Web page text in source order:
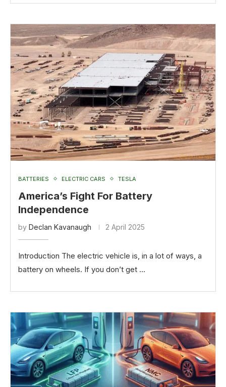
BATTERIES ELECTRIC CARS TESLA
America’s Fight For Battery
Independence
by Declan Kavanaugh 2 April 2025
Introduction The electric vehicle is, in a lot of ways, a
battery on wheels. If you don’t get …